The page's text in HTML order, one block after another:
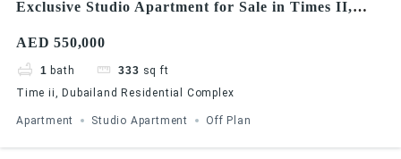
Exclusive Studio Apartment for Sale in Times II,
AED 550,000
1 bath 333 sq ft
Time ii, Dubailand Residential Complex
Apartment Studio Apartment Off Plan